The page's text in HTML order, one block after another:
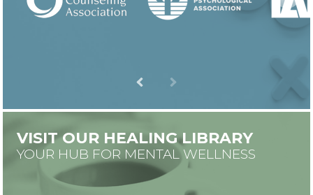
VISIT OUR HEALING LIBRARY
YOUR HUB FOR MENTAL WELLNESS